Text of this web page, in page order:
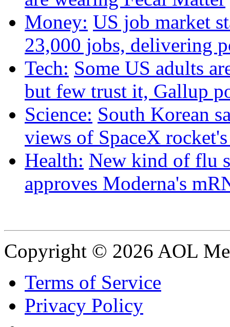
Money: US job market
23,000 jobs, delivering
Tech: Some US adults
but few trust it, Gallup
Science: South Korean
views of SpaceX
Health: New kind of flu
approves Moderna's
Copyright © 2026 AOL
Terms of Service
Privacy Policy